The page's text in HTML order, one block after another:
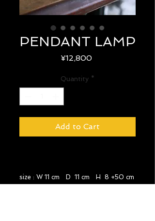
PENDANT LAMP
¥12,800Price
Quantity *
Add to Cart
size : W 11 cm D 11 cm H 8 +50 cm